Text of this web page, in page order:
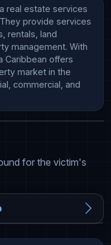
real estate services
provide services
rentals, land
management. With
Caribbean offers
market in the
commercial, and
for the victim's